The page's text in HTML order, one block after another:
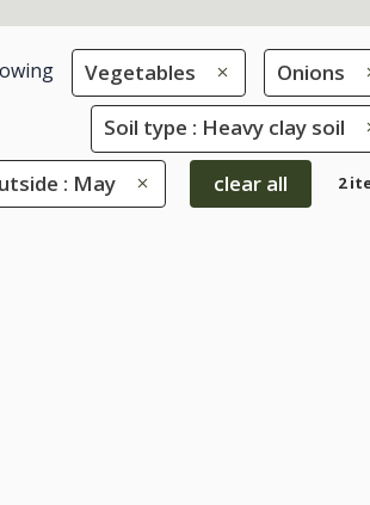
Vegetables Onions
Soil type : Heavy clay soil
: May clear all 2